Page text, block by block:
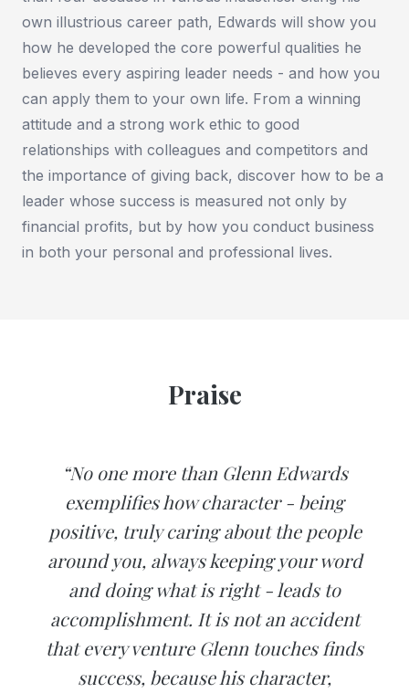
own illustrious career path, Edwards will show you
how he developed the core powerful qualities he
believes every aspiring leader needs - and how you
can apply them to your own life. From a winning
attitude and a strong work ethic to good
relationships with colleagues and competitors and
the importance of giving back, discover how to be a
leader whose success is measured not only by
financial profits, but by how you conduct business
in both your personal and professional lives.
Praise
“No one more than Glenn Edwards
exemplifies how character - being
positive, truly caring about the people
around you, always keeping your word
and doing what is right - leads to
accomplishment. It is not an accident
that every venture Glenn touches finds
success, because his character,